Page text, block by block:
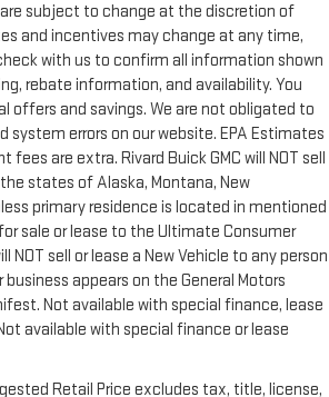
subject to change at the discretion of
and incentives may change at any time,
with us to confirm all information shown
rebate information, and availability. You
offers and savings. We are not obligated to
system errors on our website. EPA Estimates
fees are extra. Rivard Buick GMC will NOT sell
states of Alaska, Montana, New
primary residence is located in mentioned
sale or lease to the Ultimate Consumer
NOT sell or lease a New Vehicle to any person
appears on the General Motors
Not available with special finance, lease
available with special finance or lease
Retail Price excludes tax, title, license,